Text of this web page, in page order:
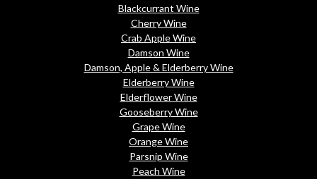
Blackcurrant Wine
Cherry Wine
Crab Apple Wine
Damson Wine
Damson, Apple & Elderberry Wine
Elderberry Wine
Elderflower Wine
Gooseberry Wine
Grape Wine
Orange Wine
Parsnip Wine
Peach Wine